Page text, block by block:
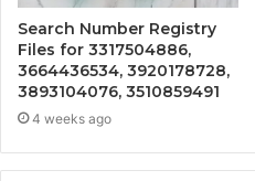
Search Number Registry
Files for 3317504886,
3664436534, 3920178728,
3893104076, 3510859491
4 weeks ago